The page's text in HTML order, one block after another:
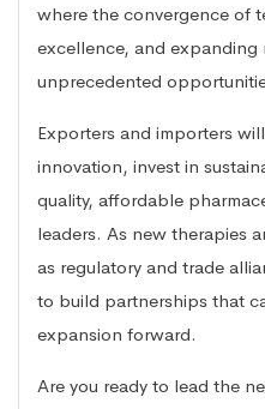
where the convergence of
excellence, and expanding
unprecedented
Exporters and importers
innovation, invest in
quality, affordable
leaders. As new therapies
as regulatory and trade
to build partnerships that
expansion forward.
Are you ready to lead the